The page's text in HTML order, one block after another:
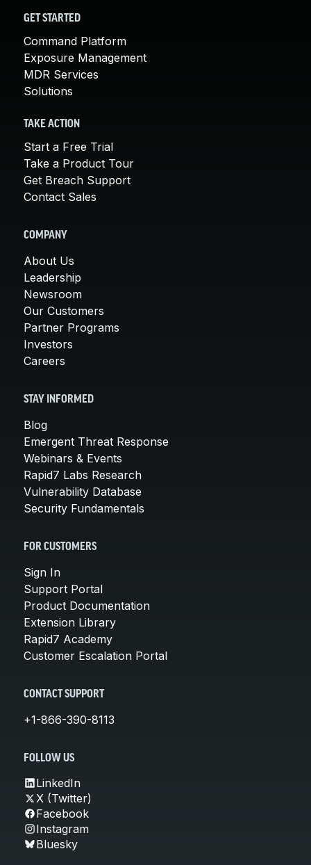
GET STARTED
Command Platform
Exposure Management
MDR Services
Solutions
TAKE ACTION
Start a Free Trial
Take a Product Tour
Get Breach Support
Contact Sales
COMPANY
About Us
Leadership
Newsroom
Our Customers
Partner Programs
Investors
Careers
STAY INFORMED
Blog
Emergent Threat Response
Webinars & Events
Rapid7 Labs Research
Vulnerability Database
Security Fundamentals
FOR CUSTOMERS
Sign In
Support Portal
Product Documentation
Extension Library
Rapid7 Academy
Customer Escalation Portal
CONTACT SUPPORT
+1-866-390-8113
FOLLOW US
LinkedIn
X (Twitter)
Facebook
Instagram
Bluesky